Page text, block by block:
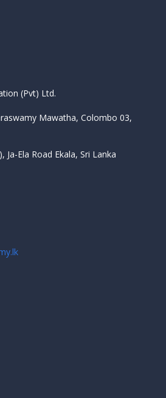
(Pvt) Ltd.
Mawatha, Colombo 03,
Ja-Ela Road Ekala, Sri Lanka